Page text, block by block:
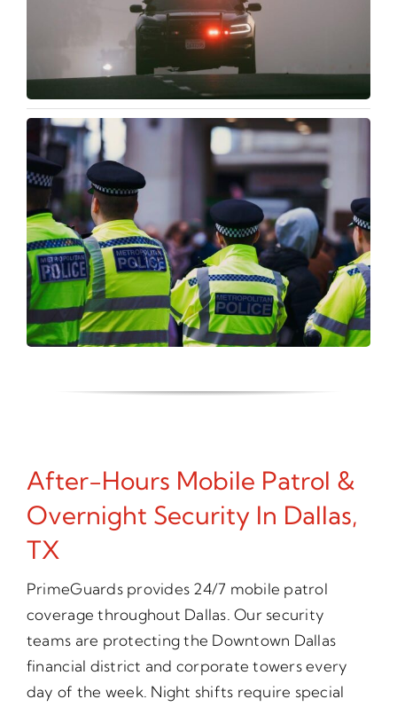
After-Hours Mobile Patrol &
Overnight Security In Dallas,
TX
PrimeGuards provides 24/7 mobile patrol
coverage throughout Dallas. Our security
teams are protecting the Downtown Dallas
financial district and corporate towers every
day of the week. Night shifts require special